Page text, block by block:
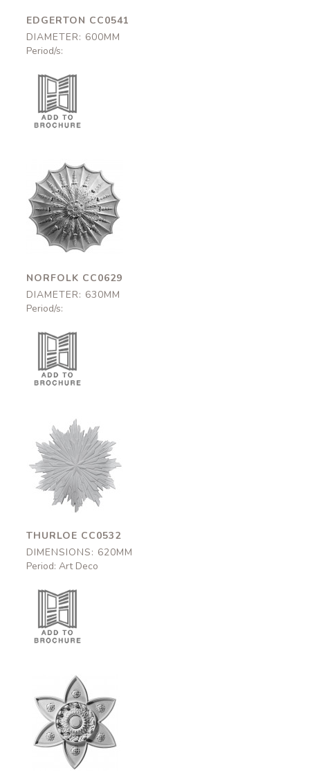
EDGERTON CC0541
DIAMETER: 600MM
Period/s:
Norfolk
CC0629
630mm
NORFOLK CC0629
DIAMETER: 630MM
Period/s:
Thurloe
CC0532
620mm
THURLOE CC0532
DIMENSIONS: 620MM
Period: Art Deco
Leicester
CC0F25
670mm